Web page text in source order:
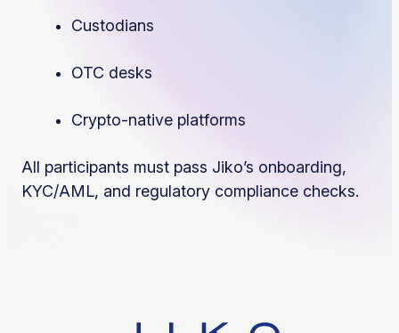
Custodians
OTC desks
Crypto-native platforms
All participants must pass Jiko’s onboarding,
KYC/AML, and regulatory compliance checks.